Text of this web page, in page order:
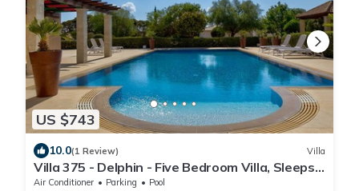
US $743
10.0(1 Review) Villa
Villa 375 - Delphin - Five Bedroom Villa, Sleeps
10
Air Conditioner Parking
Pool